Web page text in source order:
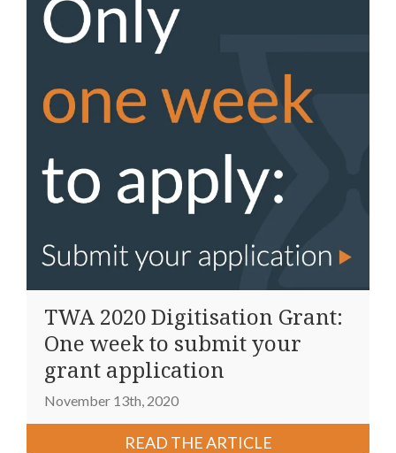
TWA 2020 Digitisation Grant:
One week to submit your
grant application
November 13th, 2020
READ THE ARTICLE